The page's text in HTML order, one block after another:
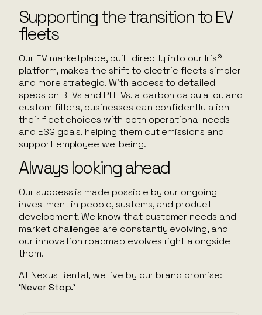
Supporting the transition to EV
fleets
Our EV marketplace, built directly into our Iris®
platform, makes the shift to electric fleets simpler
and more strategic. With access to detailed
specs on BEVs and PHEVs, a carbon calculator, and
custom filters, businesses can confidently align
their fleet choices with both operational needs
and ESG goals, helping them cut emissions and
support employee wellbeing.
Always looking ahead
Our success is made possible by our ongoing
investment in people, systems, and product
development. We know that customer needs and
market challenges are constantly evolving, and
our innovation roadmap evolves right alongside
them.
At Nexus Rental, we live by our brand promise:
‘Never Stop.’